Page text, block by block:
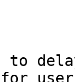
to
for